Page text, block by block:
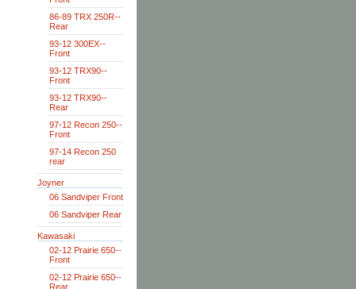
86-89 TRX 250R--
Rear
93-12 300EX--
Front
93-12 TRX90--
Front
93-12 TRX90--
Rear
97-12 Recon 250--
Front
97-14 Recon 250
rear
Joyner
06 Sandviper Front
06 Sandviper Rear
Kawasaki
02-12 Prairie 650--
Front
02-12 Prairie 650--
Rear